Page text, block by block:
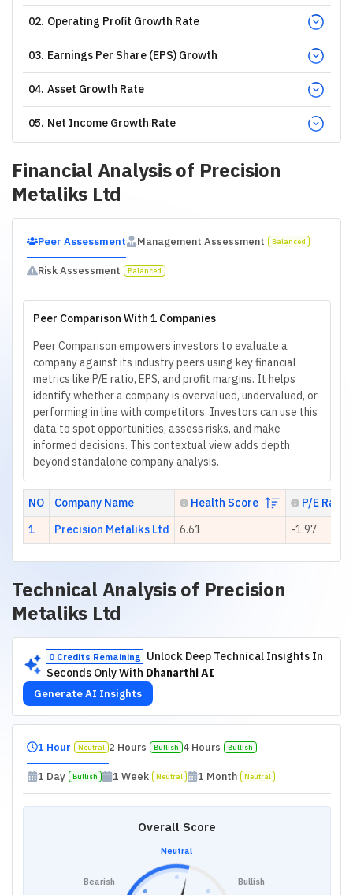
02. Operating Profit Growth Rate
03. Earnings Per Share (EPS) Growth
04. Asset Growth Rate
05. Net Income Growth Rate
Financial Analysis of Precision
Metaliks Ltd
Peer Assessment Management Assessment Balanced
Risk Assessment Balanced
Peer Comparison With 1 Companies
Peer Comparison empowers investors to evaluate a
company against its industry peers using key financial
metrics like P/E ratio, EPS, and profit margins. It helps
identify whether a company is overvalued, undervalued, or
performing in line with competitors. Investors can use this
data to spot opportunities, assess risks, and make
informed decisions. This contextual view adds depth
beyond standalone company analysis.
NO Company Name Health Score
P/E Ratio
1
Precision Metaliks Ltd 6.61 -1.97
Technical Analysis of Precision
Metaliks Ltd
0 Credits Remaining
Unlock Deep Technical Insights In
Seconds Only With Dhanarthi AI
Generate AI Insights
1 Hour Neutral 2 Hours Bullish 4 Hours Bullish
1 Day Bullish 1 Week Neutral 1 Month Neutral
Overall Score
Bearish
Neutral
Bullish